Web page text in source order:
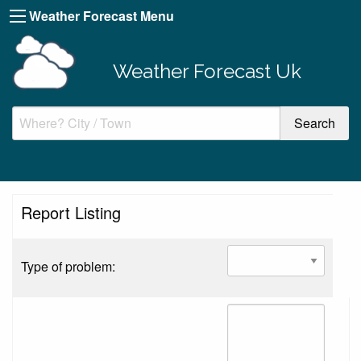
Weather Forecast Menu
Weather Forecast Uk
Report Listing
Type of problem: